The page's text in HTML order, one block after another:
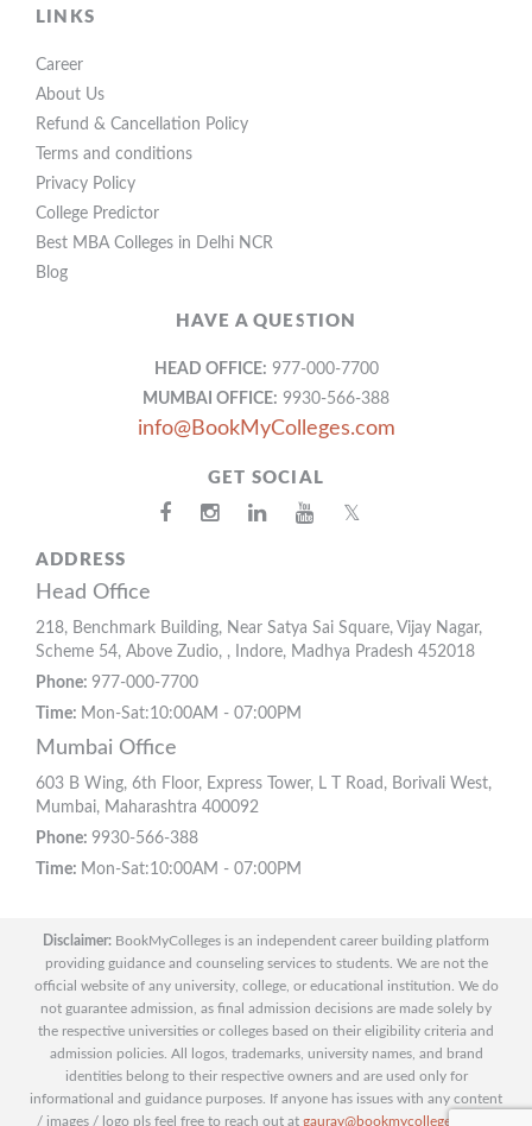
LINKS
Career
About Us
Refund & Cancellation Policy
Terms and conditions
Privacy Policy
College Predictor
Best MBA Colleges in Delhi NCR
Blog
HAVE A QUESTION
HEAD OFFICE: 977-000-7700
MUMBAI OFFICE: 9930-566-388
info@BookMyColleges.com
GET SOCIAL
𝕏
ADDRESS
Head Office
218, Benchmark Building, Near Satya Sai Square, Vijay Nagar,
Scheme 54, Above Zudio, , Indore, Madhya Pradesh 452018
Phone: 977-000-7700
Time: Mon-Sat:10:00AM - 07:00PM
Mumbai Office
603 B Wing, 6th Floor, Express Tower, L T Road, Borivali West,
Mumbai, Maharashtra 400092
Phone: 9930-566-388
Time: Mon-Sat:10:00AM - 07:00PM
Disclaimer: BookMyColleges is an independent career building platform
providing guidance and counseling services to students. We are not the
official website of any university, college, or educational institution. We do
not guarantee admission, as final admission decisions are made solely by
the respective universities or colleges based on their eligibility criteria and
admission policies. All logos, trademarks, university names, and brand
identities belong to their respective owners and are used only for
informational and guidance purposes. If anyone has issues with any content
/ images / logo pls feel free to reach out at gaurav@bookmycolleges.com